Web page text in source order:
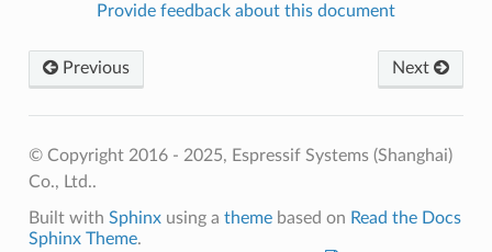
Provide feedback about this document
Previous Next
© Copyright 2016 - 2025, Espressif Systems (Shanghai)
Co., Ltd..
Built with Sphinxusing a themebased on Read the Docs
Sphinx Theme.